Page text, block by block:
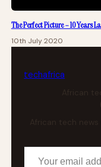
The Perfect Picture – 10 Years
10th July 2020
techafrica
African
African tech
Your email address